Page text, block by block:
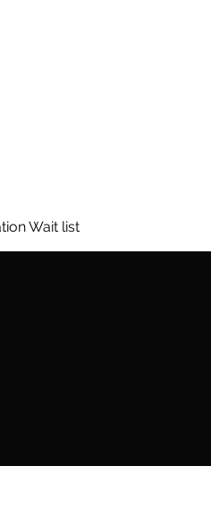
Wait list